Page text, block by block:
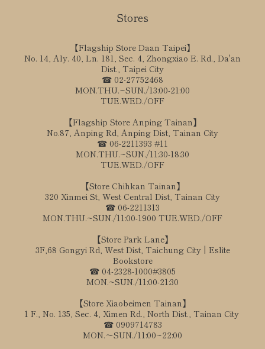
Stores
【Flagship Store Daan Taipei】
No. 14, Aly. 40, Ln. 181, Sec. 4, Zhongxiao E. Rd., Da'an
Dist., Taipei City
☎ 02-27752468
MON.THU.~SUN./13:00-21:00
TUE.WED./OFF
【Flagship Store Anping Tainan】
No.87, Anping Rd, Anping Dist, Tainan City
☎ 06-2211393 #11
MON.THU.~SUN./11:30-18:30
TUE.WED./OFF
【Store Chihkan Tainan】
320 Xinmei St, West Central Dist, Tainan City
☎ 06-2211313
MON.THU.~SUN./11:00-1900 TUE.WED./OFF
【Store Park Lane】
3F,68 Gongyi Rd, West Dist, Taichung City | Eslite
Bookstore
☎ 04-2328-1000#3805
MON.~SUN./11:00-21:30
【Store Xiaobeimen Tainan】
1 F., No. 135, Sec. 4, Ximen Rd., North Dist., Tainan City
☎ 0909714783
MON.～SUN./11:00~22:00